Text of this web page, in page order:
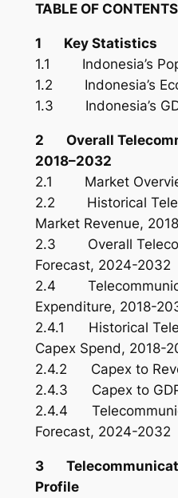
TABLE OF CONTENTS
1 Key Statistics
1.1 Indonesia’s
1.2 Indonesia’s
1.3 Indonesia’s
2 Overall
2018–2032
2.1 Market
2.2 Historical
Market Revenue,
2.3 Overall
Forecast, 2024-2032
2.4
Expenditure, 2018-
2.4.1 Historical
Capex Spend, 2018-
2.4.2 Capex to
2.4.3 Capex to
2.4.4
Forecast, 2024-2032
3
Profile